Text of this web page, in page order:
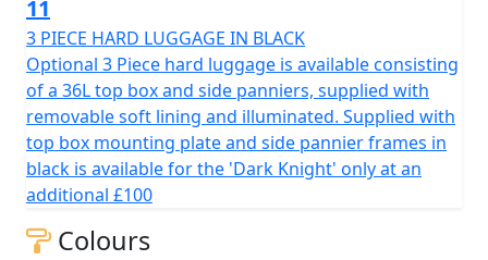
11
3 PIECE HARD LUGGAGE IN BLACK
Optional 3 Piece hard luggage is available consisting
of a 36L top box and side panniers, supplied with
removable soft lining and illuminated. Supplied with
top box mounting plate and side pannier frames in
black is available for the 'Dark Knight' only at an
additional £100
Colours